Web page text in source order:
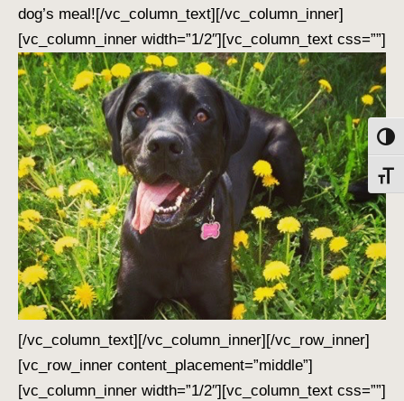
dog’s meal![/vc_column_text][/vc_column_inner]
[vc_column_inner width=”1/2″][vc_column_text css=””]
[/vc_column_text][/vc_column_inner][/vc_row_inner]
[vc_row_inner content_placement=”middle”]
[vc_column_inner width=”1/2″][vc_column_text css=””]